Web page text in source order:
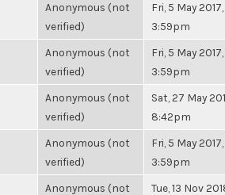
Anonymous (not
verified)
Fri, 5 May 2017,
3:59pm
Anonymous (not
verified)
Fri, 5 May 2017,
3:59pm
Anonymous (not
verified)
Sat, 27 May
8:42pm
Anonymous (not
verified)
Fri, 5 May 2017,
3:59pm
Anonymous (not
Tue, 13 Nov